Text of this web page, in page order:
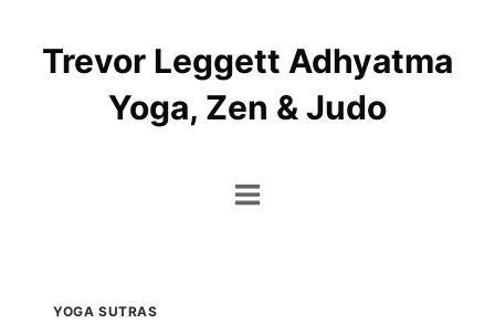
contentTrevor Leggett Adhyatma
Yoga, Zen & Judo
YOGA SUTRAS